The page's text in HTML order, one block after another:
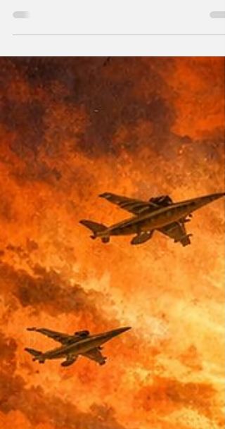
Trump’s second inauguration, I crossed the
Arctic Circle heading north. I wasn’t aiming
before Trump got there; I was chasing the
receding polar night line. We never quite
caught up with it; we arrived at Norway’s
northernmost point three days late. North
Cape had daylight. But the interval between
nominal sunrise and nominal sunset was
supposedly an hour and a half; it was hard to
tell...